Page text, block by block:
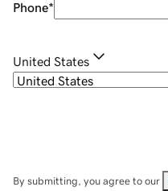
Phone*
United States
By submitting, you agree to our